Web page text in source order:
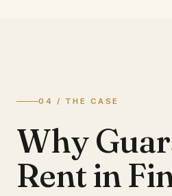
04 / THE CASE
Why
Rent in